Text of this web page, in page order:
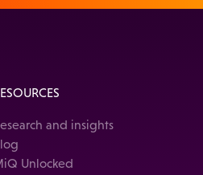
and insights
Unlocked